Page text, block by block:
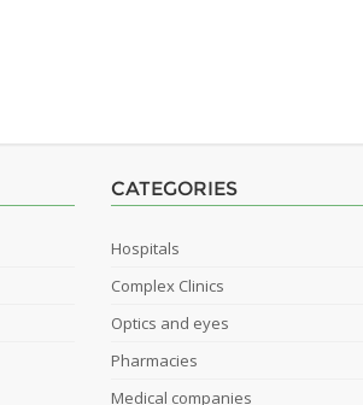
CATEGORIES
Hospitals
Complex Clinics
Optics and eyes
Pharmacies
Medical companies